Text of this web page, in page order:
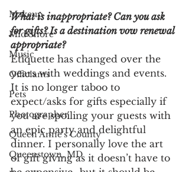
Makeup
Mid Shore
Music
Officiants
Pets
Photographer
Queen Anne's County
Queenstown, MD
What is inappropriate? Can you ask
for gifts? Is a destination vow renewal
appropriate?
Etiquette has changed over the
years with weddings and events.
It is no longer taboo to
expect/asks for gifts especially if
you are spoiling your guests with
an epic party and delightful
dinner. I personally love the art
of gift giving as it doesn’t have to